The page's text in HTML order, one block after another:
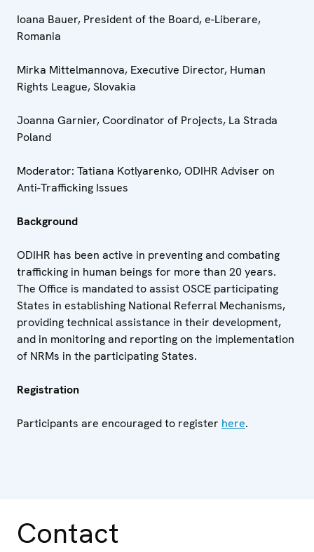
Ioana Bauer, President of the Board, e-Liberare,
Romania
Mirka Mittelmannova, Executive Director, Human
Rights League, Slovakia
Joanna Garnier, Coordinator of Projects, La Strada
Poland
Moderator: Tatiana Kotlyarenko, ODIHR Adviser on
Anti-Trafficking Issues
Background
ODIHR has been active in preventing and combating
trafficking in human beings for more than 20 years.
The Office is mandated to assist OSCE participating
States in establishing National Referral Mechanisms,
providing technical assistance in their development,
and in monitoring and reporting on the implementation
of NRMs in the participating States.
Registration
Participants are encouraged to register here.
Contact